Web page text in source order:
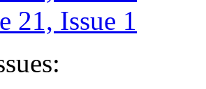
21, Issue 1